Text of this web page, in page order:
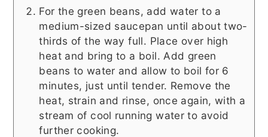
For the green beans, add water to a
medium-sized saucepan until about two-
thirds of the way full. Place over high
heat and bring to a boil. Add green
beans to water and allow to boil for 6
minutes, just until tender. Remove the
heat, strain and rinse, once again, with a
stream of cool running water to avoid
further cooking.